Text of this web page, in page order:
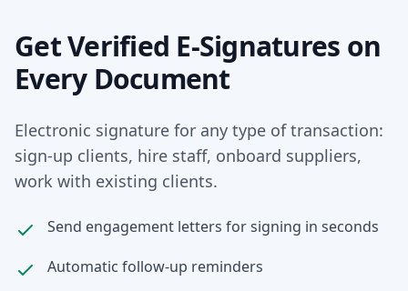
Get Verified E-Signatures on
Every Document
Electronic signature for any type of transaction:
sign-up clients, hire staff, onboard suppliers,
work with existing clients.
Send engagement letters for signing in seconds
Automatic follow-up reminders